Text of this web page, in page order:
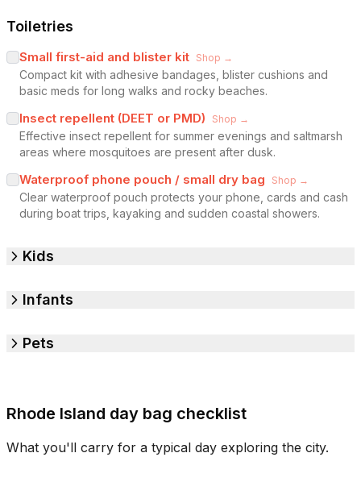
Toiletries
Small first-aid and blister kit Shop →
Compact kit with adhesive bandages, blister cushions and
basic meds for long walks and rocky beaches.
Insect repellent (DEET or PMD) Shop →
Effective insect repellent for summer evenings and saltmarsh
areas where mosquitoes are present after dusk.
Waterproof phone pouch / small dry bag Shop →
Clear waterproof pouch protects your phone, cards and cash
during boat trips, kayaking and sudden coastal showers.
Kids
Infants
Pets
Rhode Island day bag checklist
What you'll carry for a typical day exploring the city.